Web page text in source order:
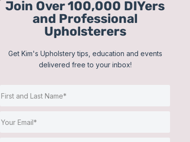
Skip
Join Over 100,000 DIYers
and Professional
Upholsterers
Get Kim's Upholstery tips, education and events
delivered free to your inbox!